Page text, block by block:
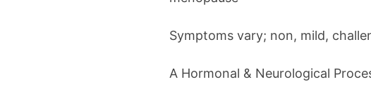
Symptoms vary; non, mild,
A Hormonal & Neurological